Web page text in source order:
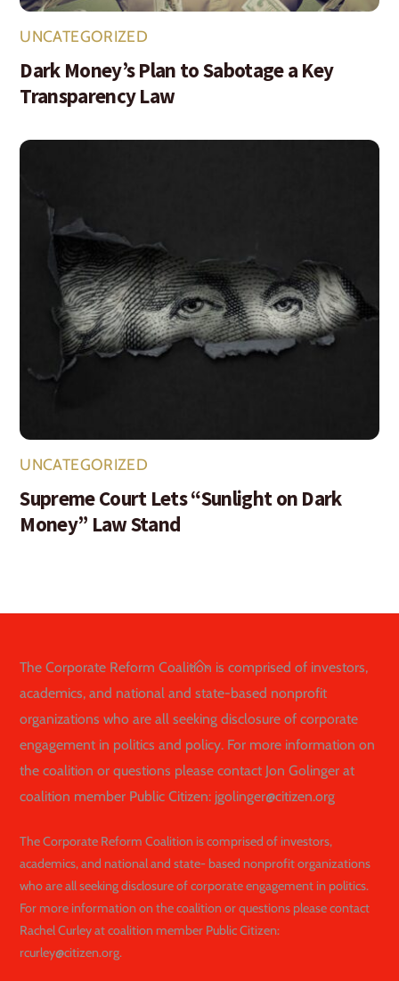
UNCATEGORIZED
Dark Money’s Plan to Sabotage a Key
Transparency Law
UNCATEGORIZED
Supreme Court Lets “Sunlight on Dark
Money” Law Stand
Back
To
Top
The Corporate Reform Coalition is comprised of investors,
academics, and national and state-based nonprofit
organizations who are all seeking disclosure of corporate
engagement in politics and policy. For more information on
the coalition or questions please contact Jon Golinger at
coalition member Public Citizen: jgolinger@citizen.org
The Corporate Reform Coalition is comprised of investors,
academics, and national and state- based nonprofit organizations
who are all seeking disclosure of corporate engagement in politics.
For more information on the coalition or questions please contact
Rachel Curley at coalition member Public Citizen:
rcurley@citizen.org.